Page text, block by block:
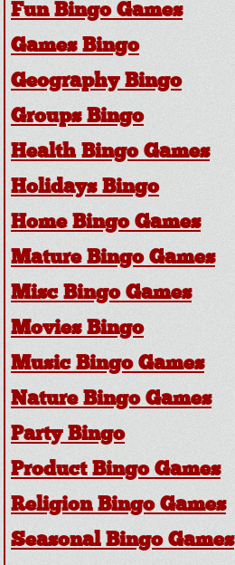
Fun Bingo Games
Games Bingo
Geography Bingo
Groups Bingo
Health Bingo Games
Holidays Bingo
Home Bingo Games
Mature Bingo Games
Misc Bingo Games
Movies Bingo
Music Bingo Games
Nature Bingo Games
Party Bingo
Product Bingo Games
Religion Bingo Games
Seasonal Bingo Games